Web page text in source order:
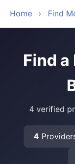
Home › Find
Find
4 verified
4